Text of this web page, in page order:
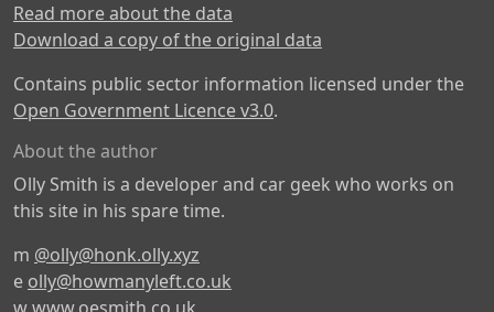
Read more about the data
Download a copy of the original data
Contains public sector information licensed under the
Open Government Licence v3.0.
About the author
Olly Smith is a developer and car geek who works on
this site in his spare time.
m @olly@honk.olly.xyz
e olly@howmanyleft.co.uk